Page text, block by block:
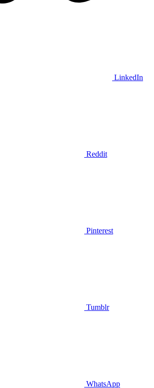
LinkedIn
Reddit
Pinterest
Tumblr
WhatsApp